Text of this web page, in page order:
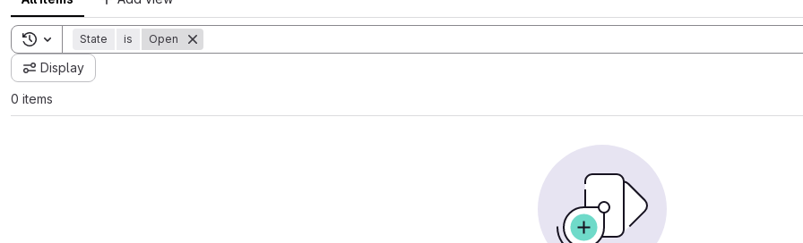
Toggle search history
State is Open
Display
0 items